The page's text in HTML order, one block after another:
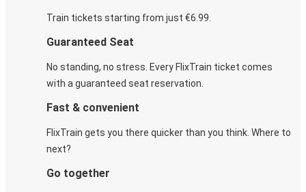
Train tickets starting from just €6.99.
Guaranteed Seat
No standing, no stress. Every FlixTrain ticket comes
with a guaranteed seat reservation.
Fast & convenient
FlixTrain gets you there quicker than you think. Where to
next?
Go together